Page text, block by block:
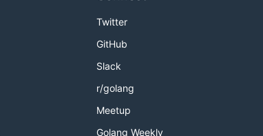
Twitter
GitHub
Slack
r/golang
Meetup
Golang Weekly